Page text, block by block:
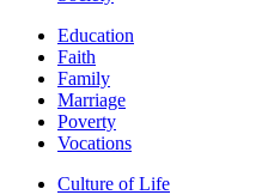
Education
Faith
Family
Marriage
Poverty
Vocations
Culture of Life